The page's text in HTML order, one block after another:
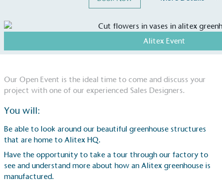
Alitex Event
Our Open Event is the ideal time to come and discuss your
project with one of our experienced Sales Designers.
You will:
Be able to look around our beautiful greenhouse structures
that are home to Alitex HQ.
Have the opportunity to take a tour through our factory to
see and understand more about how an Alitex greenhouse is
manufactured.